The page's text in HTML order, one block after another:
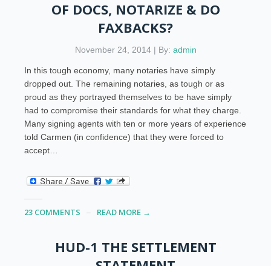
OF DOCS, NOTARIZE & DO
FAXBACKS?
November 24, 2014 | By: admin
In this tough economy, many notaries have simply
dropped out. The remaining notaries, as tough or as
proud as they portrayed themselves to be have simply
had to compromise their standards for what they charge.
Many signing agents with ten or more years of experience
told Carmen (in confidence) that they were forced to
accept…
23 COMMENTS READ MORE →
HUD-1 THE SETTLEMENT